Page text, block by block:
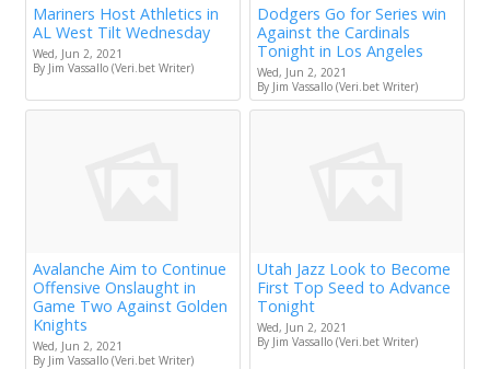
Mariners Host Athletics in
AL West Tilt Wednesday
Wed, Jun 2, 2021
By Jim Vassallo (Veri.bet Writer)
Dodgers Go for Series win
Against the Cardinals
Tonight in Los Angeles
Wed, Jun 2, 2021
By Jim Vassallo (Veri.bet Writer)
Avalanche Aim to Continue
Offensive Onslaught in
Game Two Against Golden
Knights
Wed, Jun 2, 2021
By Jim Vassallo (Veri.bet Writer)
Utah Jazz Look to Become
First Top Seed to Advance
Tonight
Wed, Jun 2, 2021
By Jim Vassallo (Veri.bet Writer)